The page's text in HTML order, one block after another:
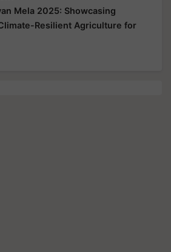
Mela 2025: Showcasing
Resilient Agriculture for